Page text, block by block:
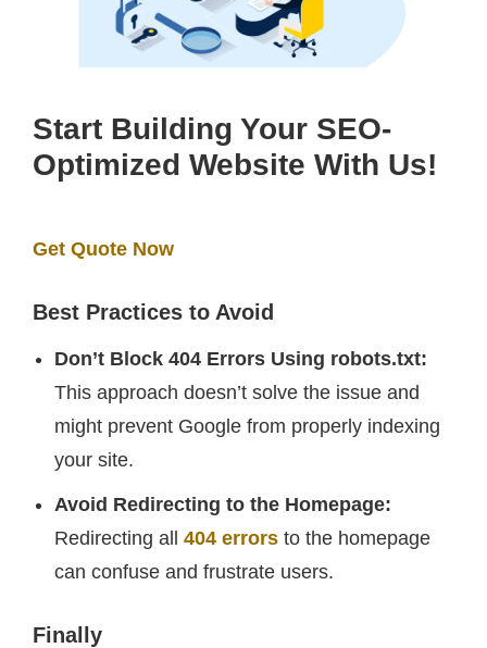
Start Building Your SEO-
Optimized Website With Us!
Get Quote Now
Best Practices to Avoid
Don’t Block 404 Errors Using robots.txt:
This approach doesn’t solve the issue and
might prevent Google from properly indexing
your site.
Avoid Redirecting to the Homepage:
Redirecting all 404 errors to the homepage
can confuse and frustrate users.
Finally